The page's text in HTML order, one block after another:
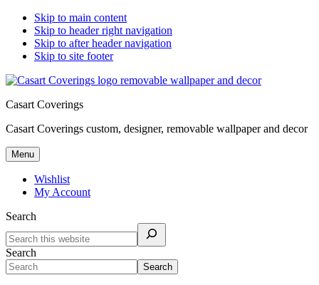
Skip to main content
Skip to header right navigation
Skip to after header navigation
Skip to site footer
Casart Coverings
Casart Coverings custom, designer, removable wallpaper and decor
Menu
Wishlist
My Account
Search
Search
Search